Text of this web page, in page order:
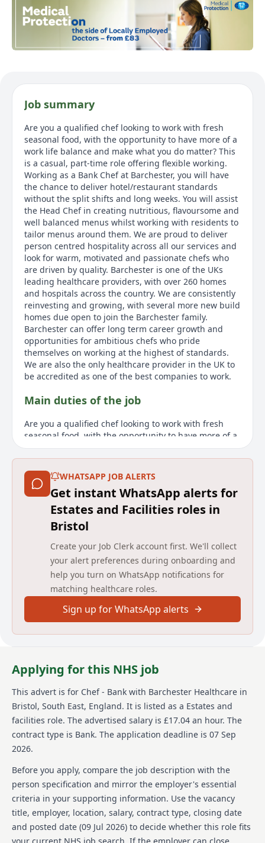
Job summary
Are you a qualified chef looking to work with fresh
seasonal food, with the opportunity to have more of a
work life balance and make what you do matter? This
is a casual, part-time role offering flexible working.
Working as a Bank Chef at Barchester, you will have
the chance to deliver hotel/restaurant standards
without the split shifts and long weeks. You will assist
the Head Chef in creating nutritious, flavoursome and
well balanced menus whilst working with residents to
tailor menus around them. We are proud to deliver
person centred hospitality across all our services and
look for warm, motivated and passionate chefs who
are driven by quality. Barchester is one of the UKs
leading healthcare providers, with over 260 homes
and hospitals across the country. We are consistently
reinvesting and growing, with several more new build
homes due open to join the Barchester family.
Barchester can offer long term career growth and
opportunities for ambitious chefs who pride
themselves on working at the highest of standards.
We are also the only healthcare provider in the UK to
be accredited as one of the best companies to work.
Main duties of the job
Are you a qualified chef looking to work with fresh
seasonal food, with the opportunity to have more of a
work life balance and make what you do matter? This
is a casual, part-time role offering flexible working.
Working as a Bank Chef at Barchester, you will have
the chance to deliver hotel/restaurant standards
without the split shifts and long weeks. You will assist
the Head Chef in creating nutritious, flavoursome and
tailor menus around them. We are proud to deliver
person centred hospitality across all our services and
look for warm, motivated and passionate chefs who
are driven by quality. Barchester is one of the UKs
leading healthcare providers, with over 260 homes
and hospitals across the country. We are consistently
reinvesting and growing, with several more new build
homes due open to join the Barchester family.
Barchester can offer long term career growth and
opportunities for ambitious chefs who pride
be accredited as one of the best companies to work.
About us
Barchester Healthcare is one of the UK's leading
healthcare providers, with over 260 homes and
hospitals across the country. They are known for
consistently reinvesting and growing their facilities,
with several new build homes set to join the
Barchester family. As a company, Barchester
champions person-centred hospitality services and
aims to work at the highest standards. For this
reason, they are always searching for warm,
motivated, and passionate chefs who are committed
to quality. Furthermore, Barchester offers long-term
WHATSAPP JOB ALERTS
Get instant WhatsApp alerts for
Estates and Facilities roles in
Bristol
Create your Job Clerk account first. We'll collect
your alert preferences during onboarding and
help you turn on WhatsApp notifications for
matching healthcare roles.
Sign up for WhatsApp alerts
Applying for this NHS job
This advert is for Chef - Bank with Barchester Healthcare in
Bristol, South East, England. It is listed as a Estates and
facilities role. The advertised salary is £17.04 an hour. The
contract type is Bank. The application deadline is 07 Sep
2026.
Before you apply, compare the job description with the
person specification and mirror the employer's essential
criteria in your supporting information. Use the vacancy
title, employer, location, salary, contract type, closing date
and posted date (09 Jul 2026) to decide whether this role fits
your current NHS job search. If the employer can close